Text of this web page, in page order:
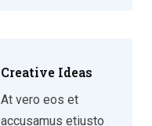
Creative Ideas
At vero eos et
accusamus etiusto